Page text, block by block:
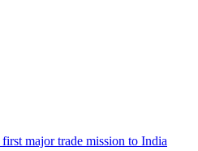
major trade mission to India